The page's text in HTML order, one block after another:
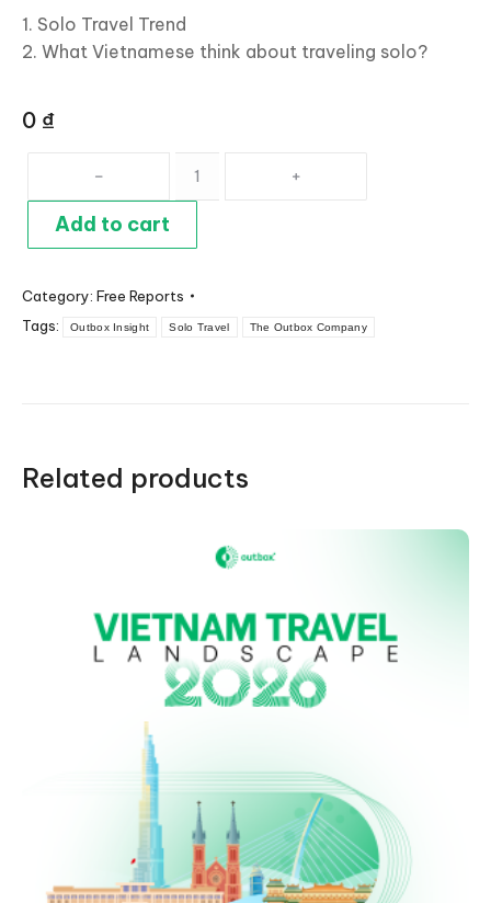
1. Solo Travel Trend
2. What Vietnamese think about traveling solo?
0 ₫
Rising
Trend
Vietnamese
Travelers
Add to cart
Category: Free Reports
Tags:
Outbox Insight Solo Travel The Outbox Company
Related products